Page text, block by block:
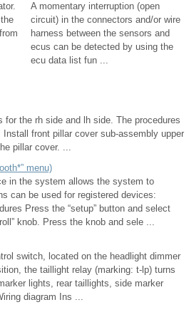
A momentary interruption (open
circuit) in the connectors and/or wire
harness between the sensors and
ecus can be detected by using the
ecu data list fun ...
for the rh side and lh side. The procedures
Install front pillar cover sub-assembly upper
pillar cover. ...
menu)
in the system allows the system to
can be used for registered devices:
Press the “setup” button and select
knob. Press the knob and sele ...
switch, located on the headlight dimmer
the taillight relay (marking: t-lp) turns
lights, rear taillights, side marker
diagram Ins ...